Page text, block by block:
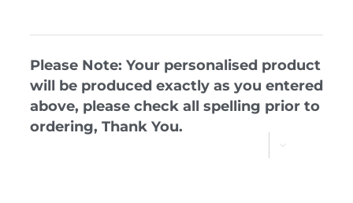

Please Note: Your personalised product
will be produced exactly as you entered
above, please check all spelling prior to
ordering, Thank You.